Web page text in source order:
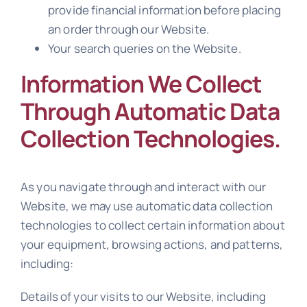
provide financial information before placing
an order through our Website.
Your search queries on the Website.
Information We Collect
Through Automatic Data
Collection Technologies.
As you navigate through and interact with our
Website, we may use automatic data collection
technologies to collect certain information about
your equipment, browsing actions, and patterns,
including:
Details of your visits to our Website, including